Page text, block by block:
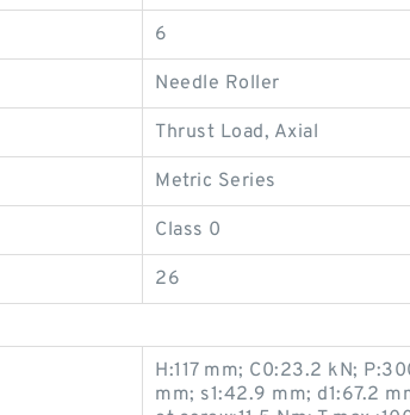
6
Needle Roller
Thrust Load, Axial
Metric Series
Class 0
26
H:117 mm; C0:23.2 kN;
mm; s1:42.9 mm; d1:67.2